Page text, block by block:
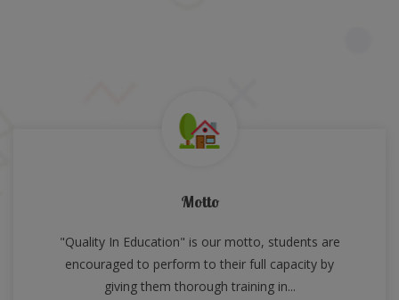
Motto
"Quality In Education" is our motto, students are
encouraged to perform to their full capacity by
giving them thorough training in...